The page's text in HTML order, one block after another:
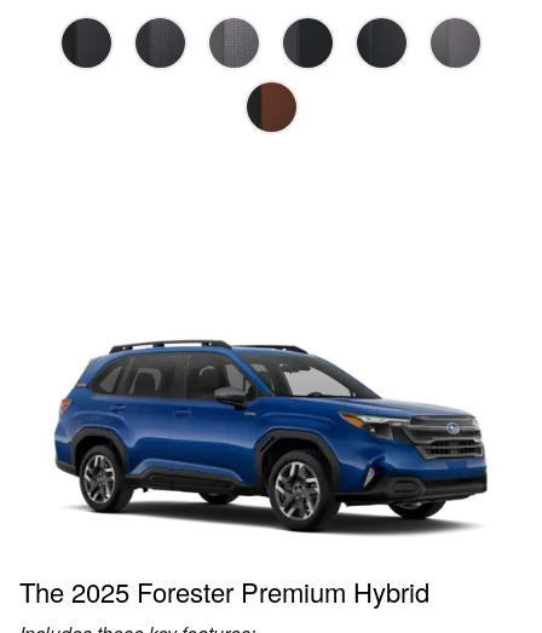
The 2025 Forester Premium Hybrid